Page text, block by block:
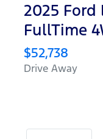
2025 Ford
FullTime
$52,738
Drive Away